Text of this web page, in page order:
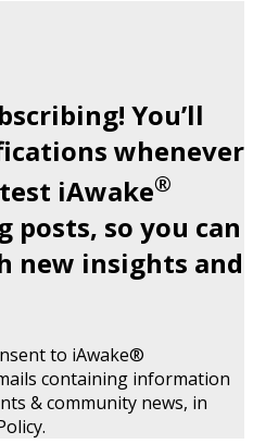
You’ll
whenever
iAwake®
posts, so you can
new insights and
to iAwake®
containing information
& community news, in